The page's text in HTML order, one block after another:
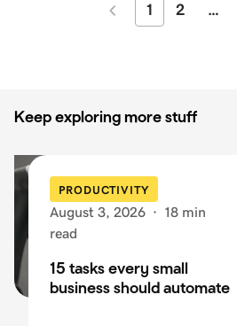
Newer
1 2 …
Keep exploring more stuff
PRODUCTIVITY
August 3, 2026 · 18 min
read
15 tasks every small
business should automate